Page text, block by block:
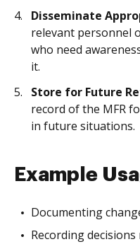
Disseminate
relevant personnel
who need
it.
Store for Future
record of the MFR
in future situations.
Example
Documenting
Recording